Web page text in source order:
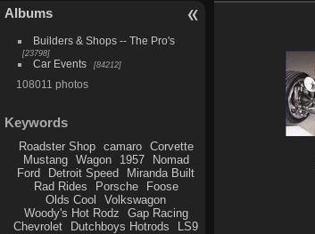
Albums
Builders & Shops -- The Pro's
23798
Car Events 84212
108011 photos
Keywords
Roadster Shop camaro
Corvette
Mustang
Wagon 1957
Nomad
Ford
Detroit Speed
Miranda Built
Rad Rides
Porsche
Foose
Olds Cool
Volkswagon
Woody's Hot Rodz
Gap Racing
Chevrolet
Dutchboys Hotrods LS9